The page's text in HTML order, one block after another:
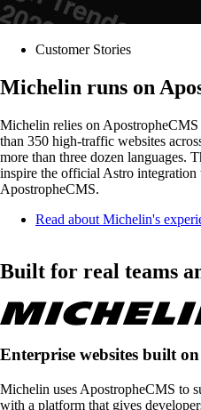
Customer Stories
Michelin runs on
Michelin relies on
than 350 high-traffic websites
more than three dozen languages.
inspire the official Astro integration
ApostropheCMS.
Read about Michelin's
Built for real teams
Enterprise websites built
Michelin uses ApostropheCMS to
with a platform that gives